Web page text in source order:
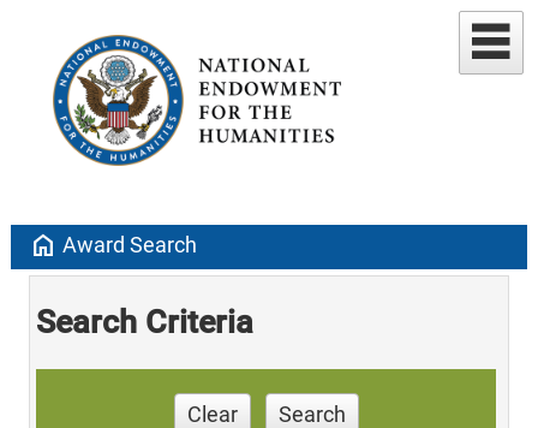
home Award Search
Search Criteria
Clear Search